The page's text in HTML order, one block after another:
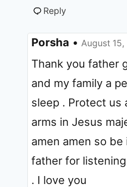
Reply
Porsha • August
Thank you father
and my family a
sleep . Protect us
arms in Jesus
amen amen so be
father for
. I love you